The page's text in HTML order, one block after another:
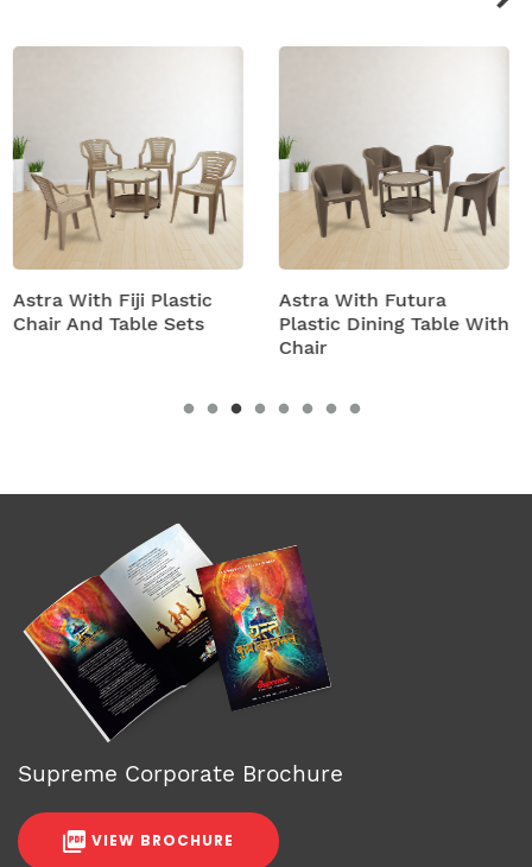
Astra With Futura
Plastic Dining Table With
Astra With Turbo
Plastic Table And
Supreme Corporate Brochure
VIEW BROCHURE